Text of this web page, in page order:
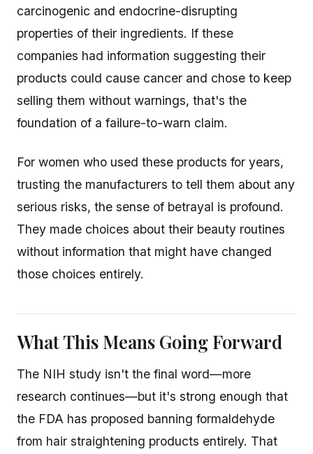
carcinogenic and endocrine-disrupting
properties of their ingredients. If these
companies had information suggesting their
products could cause cancer and chose to keep
selling them without warnings, that's the
foundation of a failure-to-warn claim.
For women who used these products for years,
trusting the manufacturers to tell them about any
serious risks, the sense of betrayal is profound.
They made choices about their beauty routines
without information that might have changed
those choices entirely.
What This Means Going Forward
The NIH study isn't the final word—more
research continues—but it's strong enough that
the FDA has proposed banning formaldehyde
from hair straightening products entirely. That